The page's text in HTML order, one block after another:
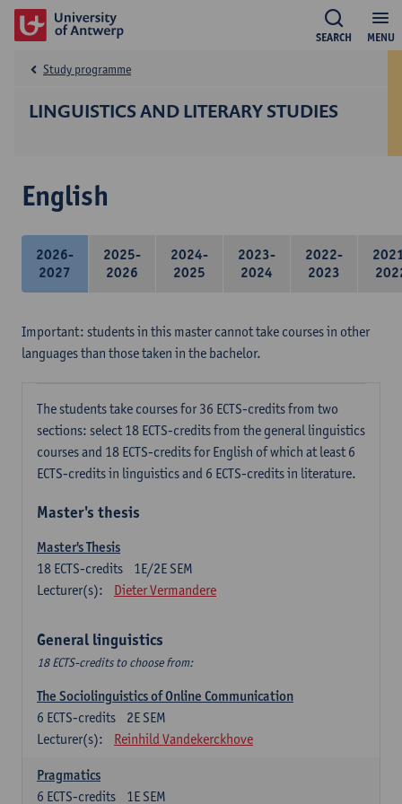
MENU
SEARCH
LINGUISTICS AND LITERARY STUDIES
Study programme
English
2026-
2027
2025-
2026
2024-
2025
2023-
2024
2022-
2023
Important: students in this master cannot take courses in other
languages than those taken in the bachelor.
The students take courses for 36 ECTS-credits from two
sections: select 18 ECTS-credits from the general linguistics
courses and 18 ECTS-credits for English of which at least 6
ECTS-credits in linguistics and 6 ECTS-credits in literature.
Master's thesis
Master's Thesis
1E/2E SEM
18 ECTS-credits
Lecturer(s):
Dieter Vermandere
General linguistics
18 ECTS-credits to choose from:
The Sociolinguistics of Online Communication
2E SEM
6 ECTS-credits
Lecturer(s):
Reinhild Vandekerckhove
Pragmatics
1E SEM
6 ECTS-credits